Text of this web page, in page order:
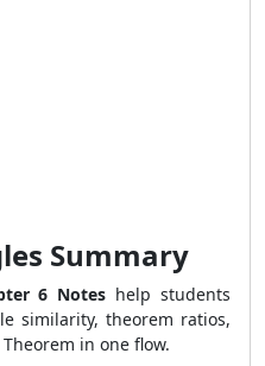
Summary
6 Notes help students
similarity, theorem ratios,
in one flow.